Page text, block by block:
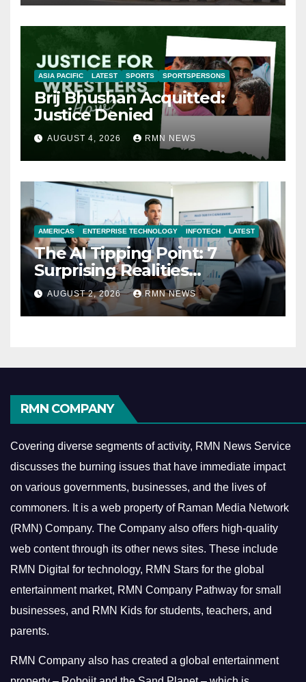
ASIA PACIFIC LATEST SPORTS SPORTSPERSONS
Brij Bhushan Acquitted:
Justice Denied
AUGUST 4, 2026 RMN NEWS
AMERICAS ENTERPRISE TECHNOLOGY INFOTECH LATEST
The AI Tipping Point: 7
Surprising Realities
Reshaping the Modern
Economy
AUGUST 2, 2026 RMN NEWS
RMN COMPANY
Covering diverse segments of activity, RMN News Service
discusses the burning issues that have immediate impact
on various governments, businesses, and the lives of
commoners. It is a web property of Raman Media Network
(RMN) Company. The Company also offers high-quality
web content through its other news sites. These include
RMN Digital for technology, RMN Stars for the global
entertainment market, RMN Company Pathway for small
businesses, and RMN Kids for students, teachers, and
parents.
RMN Company also has created a global entertainment